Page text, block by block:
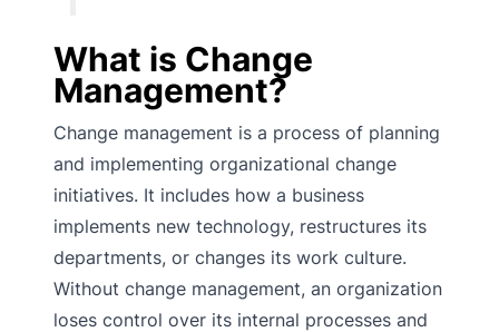
What is Change
Management?
Change management is a process of planning
and implementing organizational change
initiatives. It includes how a business
implements new technology, restructures its
departments, or changes its work culture.
Without change management, an organization
loses control over its internal processes and